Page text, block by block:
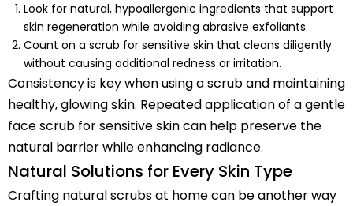
Look for natural, hypoallergenic ingredients that support
skin regeneration while avoiding abrasive exfoliants.
Count on a scrub for sensitive skin that cleans diligently
without causing additional redness or irritation.
Consistency is key when using a scrub and maintaining
healthy, glowing skin. Repeated application of a gentle
face scrub for sensitive skin can help preserve the
natural barrier while enhancing radiance.
Natural Solutions for Every Skin Type
Crafting natural scrubs at home can be another way